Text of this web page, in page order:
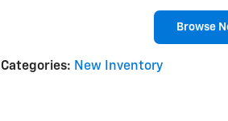
Browse
Categories: New Inventory